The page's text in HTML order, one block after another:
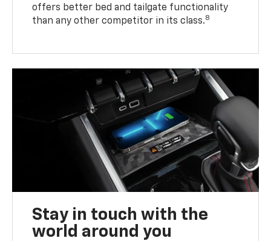
offers better bed and tailgate functionality
than any other competitor in its class.8
Stay in touch with the
world around you